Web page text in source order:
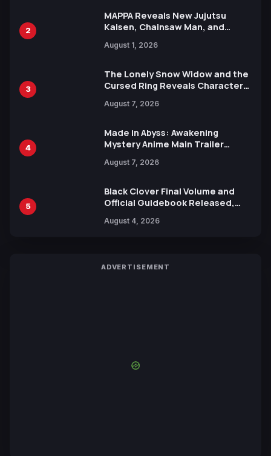
2
MAPPA Reveals New Jujutsu
Kaisen, Chainsaw Man, and
Ahead of 15th Anniversary Expo
August 1, 2026
3
The Lonely Snow Widow and the
Cursed Ring Reveals Character
Release
August 7, 2026
4
Made in Abyss: Awakening
Mystery Anime Main Trailer
by Mori Calliope and Kevin Penkin
August 7, 2026
5
Black Clover Final Volume and
Official Guidebook Released,
Yuki Tabata
August 4, 2026
ADVERTISEMENT